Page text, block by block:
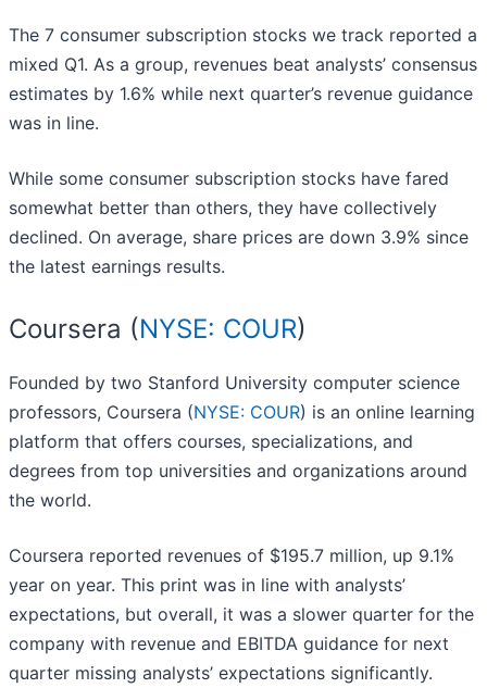
The 7 consumer subscription stocks we track reported a
mixed Q1. As a group, revenues beat analysts’ consensus
estimates by 1.6% while next quarter’s revenue guidance
was in line.
While some consumer subscription stocks have fared
somewhat better than others, they have collectively
declined. On average, share prices are down 3.9% since
the latest earnings results.
Coursera (NYSE: COUR)
Founded by two Stanford University computer science
professors, Coursera (NYSE: COUR) is an online learning
platform that offers courses, specializations, and
degrees from top universities and organizations around
the world.
Coursera reported revenues of $195.7 million, up 9.1%
year on year. This print was in line with analysts’
expectations, but overall, it was a slower quarter for the
company with revenue and EBITDA guidance for next
quarter missing analysts’ expectations significantly.